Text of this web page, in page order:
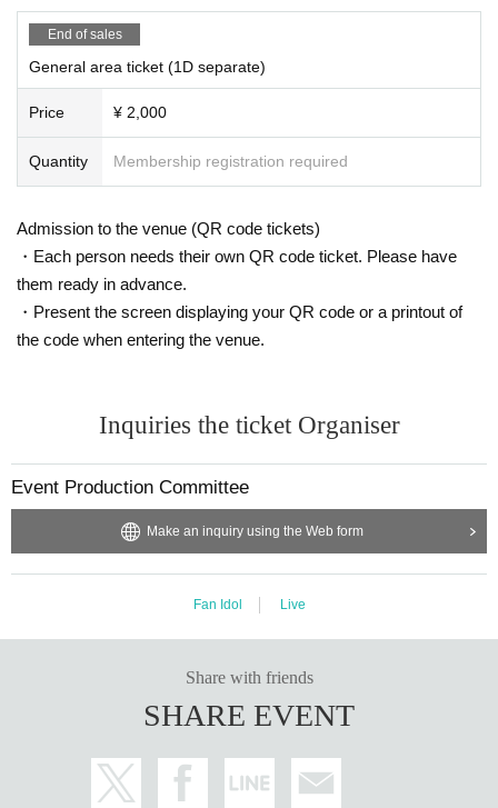
End of sales
General area ticket (1D separate)
Price ¥ 2,000
Quantity Membership registration required
Admission to the venue (QR code tickets)
・Each person needs their own QR code ticket. Please have
them ready in advance.
・Present the screen displaying your QR code or a printout of
the code when entering the venue.
Inquiries the ticket Organiser
Event Production Committee
Make an inquiry using the Web form
Fan Idol Live
Share with friends
SHARE EVENT